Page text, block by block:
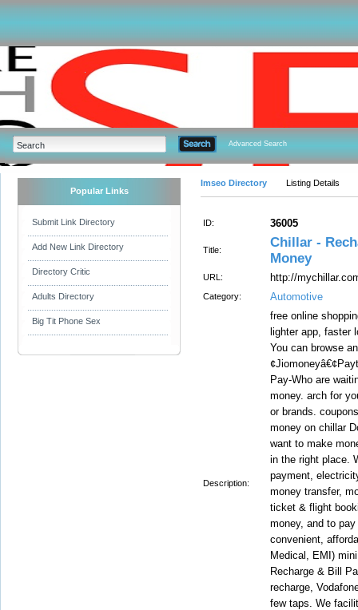
Advanced Search
Popular Links
Submit Link Directory
Add New Link Directory
Directory Critic
Adults Directory
Big Tit Phone Sex
Imseo Directory Listing Details
ID: 36005
Title:
Chillar -
Money
URL: http://
Category: Automotive
Description:
free online
lighter app, faster
You can browse
Pay-Who are
money. arch for
or brands.
money on chillar
want to make
in the right place.
payment,
money transfer,
ticket & flight
money, and to
convenient,
Medical, EMI)
Recharge & Bill
recharge,
few taps. We